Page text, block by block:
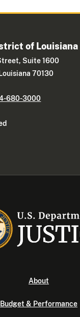
of Louisiana
Suite 1600
70130
680-3000
About
Budget & Performance